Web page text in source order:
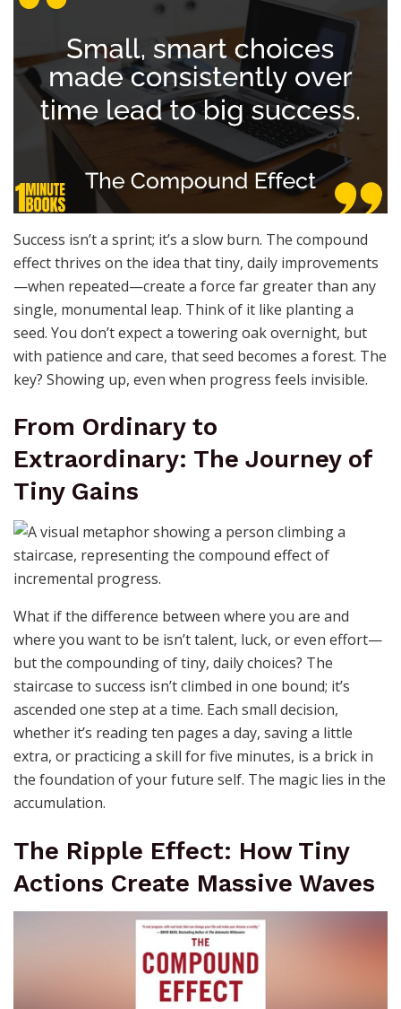
Success isn’t a sprint; it’s a slow burn. The compound
effect thrives on the idea that tiny, daily improvements
—when repeated—create a force far greater than any
single, monumental leap. Think of it like planting a
seed. You don’t expect a towering oak overnight, but
with patience and care, that seed becomes a forest. The
key? Showing up, even when progress feels invisible.
From Ordinary to
Extraordinary: The Journey of
Tiny Gains
What if the difference between where you are and
where you want to be isn’t talent, luck, or even effort—
but the compounding of tiny, daily choices? The
staircase to success isn’t climbed in one bound; it’s
ascended one step at a time. Each small decision,
whether it’s reading ten pages a day, saving a little
extra, or practicing a skill for five minutes, is a brick in
the foundation of your future self. The magic lies in the
accumulation.
The Ripple Effect: How Tiny
Actions Create Massive Waves